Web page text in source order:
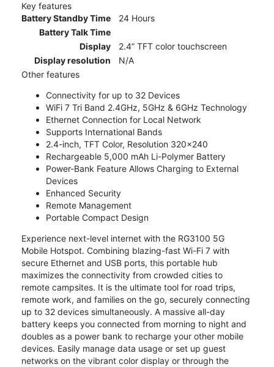
Key features
Battery Standby Time
24 Hours
Battery Talk Time
Display
2.4” TFT color touchscreen
Display resolution
N/A
Other features
Connectivity for up to 32 Devices
WiFi 7 Tri Band 2.4GHz, 5GHz & 6GHz Technology
Ethernet Connection for Local Network
Supports International Bands
2.4-inch, TFT Color, Resolution 320x240
Rechargeable 5,000 mAh Li-Polymer Battery
Power-Bank Feature Allows Charging to External
Devices
Enhanced Security
Remote Management
Portable Compact Design
Experience next-level internet with the RG3100 5G
Mobile Hotspot. Combining blazing-fast Wi-Fi 7 with
secure Ethernet and USB ports, this portable hub
maximizes the connectivity from crowded cities to
remote campsites. It is the ultimate tool for road trips,
remote work, and families on the go, securely connecting
up to 32 devices simultaneously. A massive all-day
battery keeps you connected from morning to night and
doubles as a power bank to recharge your other mobile
devices. Easily manage data usage or set up guest
networks on the vibrant color display or through the